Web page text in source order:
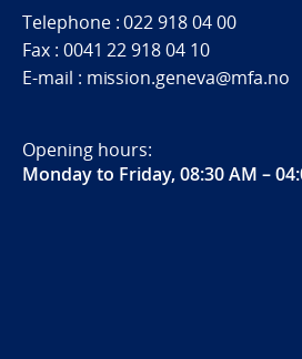
Telephone : 022 918 04 00
Fax : 0041 22 918 04 10
E-mail : mission.geneva@mfa.no
Opening hours:
Monday to Friday, 08:30 AM –